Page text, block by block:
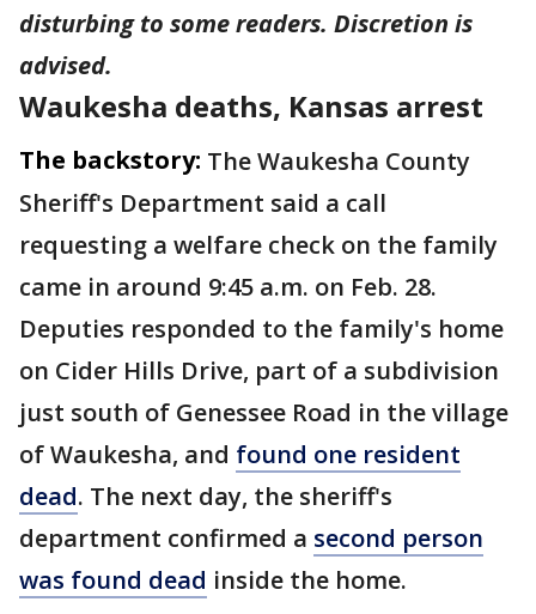
disturbing to some readers. Discretion is
advised.
Waukesha deaths, Kansas arrest
The backstory: The Waukesha County
Sheriff's Department said a call
requesting a welfare check on the family
came in around 9:45 a.m. on Feb. 28.
Deputies responded to the family's home
on Cider Hills Drive, part of a subdivision
just south of Genessee Road in the village
of Waukesha, and found one resident
dead. The next day, the sheriff's
department confirmed a second person
was found dead inside the home.